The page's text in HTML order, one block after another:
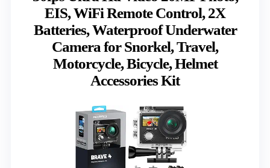
EIS, WiFi Remote Control, 2X
Batteries, Waterproof Underwater
Camera for Snorkel, Travel,
Motorcycle, Bicycle, Helmet
Accessories Kit